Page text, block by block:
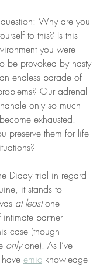
question: Why are you
to this? Is this
you were
be provoked by nasty
endless parade of
Our adrenal
only so much
exhausted.
preserve them for life-
Diddy trial in regard
it stands to
at least one
partner
case (though
only one). As I’ve
emic knowledge